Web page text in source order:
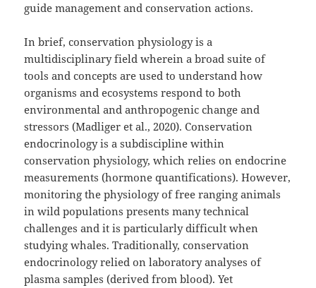
guide management and conservation actions.
In brief, conservation physiology is a
multidisciplinary field wherein a broad suite of
tools and concepts are used to understand how
organisms and ecosystems respond to both
environmental and anthropogenic change and
stressors (Madliger et al., 2020). Conservation
endocrinology is a subdiscipline within
conservation physiology, which relies on endocrine
measurements (hormone quantifications). However,
monitoring the physiology of free ranging animals
in wild populations presents many technical
challenges and it is particularly difficult when
studying whales. Traditionally, conservation
endocrinology relied on laboratory analyses of
plasma samples (derived from blood). Yet